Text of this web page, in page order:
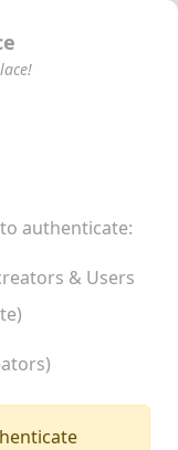
authenticate:
& Users